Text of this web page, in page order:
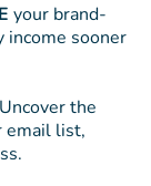
your brand-
income sooner
Uncover the
email list,